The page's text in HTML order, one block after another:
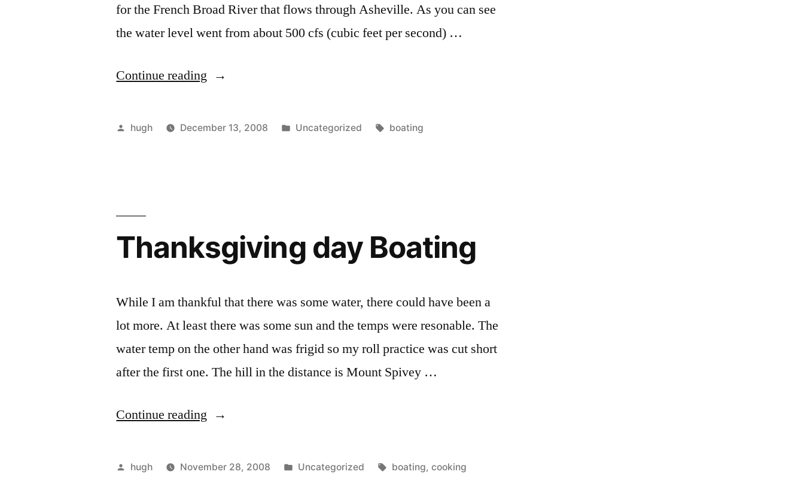
for the French Broad River that flows through Asheville. As you can see
the water level went from about 500 cfs (cubic feet per second) …
Continue reading “More
in
Posted
hugh December 13, 2008
Posted
Uncategorized Tags:
boating
Thanksgiving day Boating
While I am thankful that there was some water, there could have been a
lot more. At least there was some sun and the temps were resonable. The
water temp on the other hand was frigid so my roll practice was cut short
after the first one. The hill in the distance is Mount Spivey …
Continue reading “Thanksgiving
Boating”
Posted
hugh November 28, 2008
Posted
Uncategorized Tags:
boating, cooking